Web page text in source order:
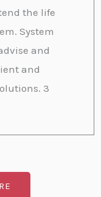
the life
System
and
and
3